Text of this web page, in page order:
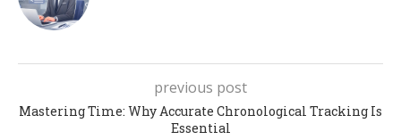
previous post
Mastering Time: Why Accurate Chronological Tracking Is
Essential